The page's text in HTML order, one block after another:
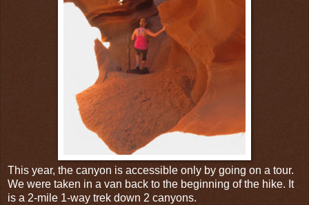
This year, the canyon is accessible only by going on a tour.
We were taken in a van back to the beginning of the hike. It
is a 2-mile 1-way trek down 2 canyons.